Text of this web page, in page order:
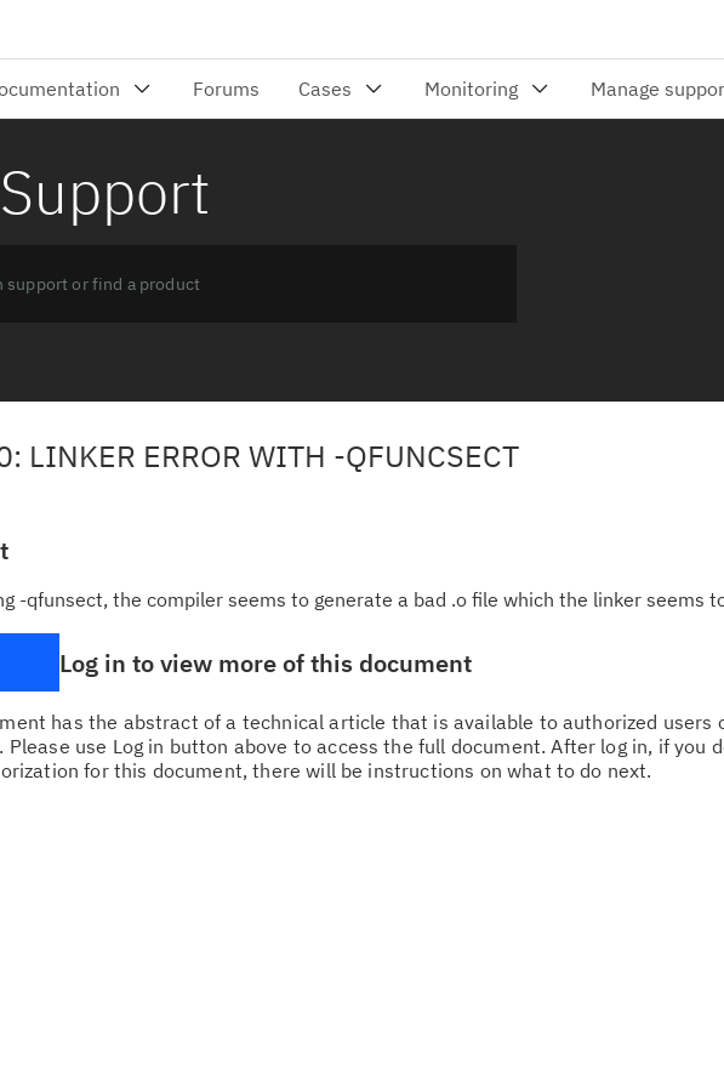
LINKER ERROR WITH -QFUNCSECT
-qfunsect, the compiler seems to generate a bad .o file which the linker seems
Log in to view more of this document
has the abstract of a technical article that is available to authorized users
Please use Log in button above to access the full document. After log in, if you
for this document, there will be instructions on what to do next.